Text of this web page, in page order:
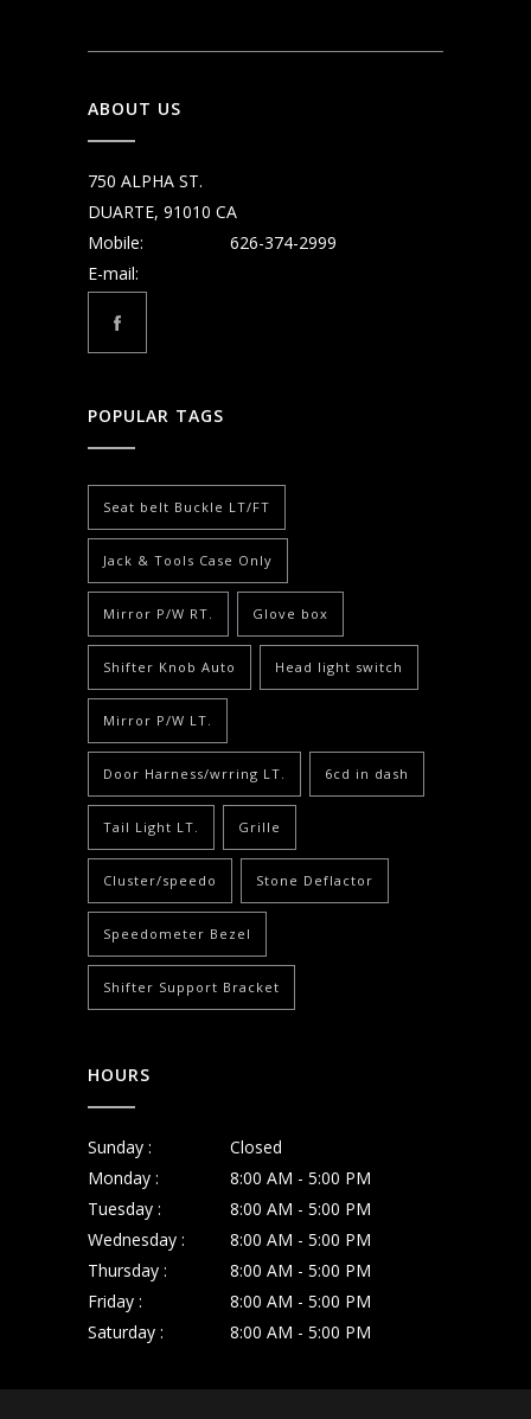
ABOUT US
750 ALPHA ST.
DUARTE, 91010 CA
Mobile:
626-374-2999
E-mail:
POPULAR TAGS
Seat belt Buckle LT/FT
Jack & Tools Case Only
Mirror P/W RT. Glove box
Shifter Knob Auto Head light switch
Mirror P/W LT.
Door Harness/wrring LT. 6cd in dash
Tail Light LT. Grille
Cluster/speedo Stone Deflactor
Speedometer Bezel
Shifter Support Bracket
HOURS
Sunday :
Closed
Monday :
8:00 AM - 5:00 PM
Tuesday :
8:00 AM - 5:00 PM
Wednesday :
8:00 AM - 5:00 PM
Thursday :
8:00 AM - 5:00 PM
Friday :
8:00 AM - 5:00 PM
Saturday :
8:00 AM - 5:00 PM